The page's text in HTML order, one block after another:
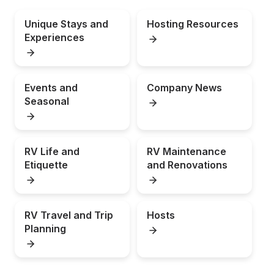
Unique Stays and
Experiences
Hosting Resources
Events and
Seasonal
Company News
RV Life and
Etiquette
RV Maintenance
and Renovations
RV Travel and Trip
Planning
Hosts